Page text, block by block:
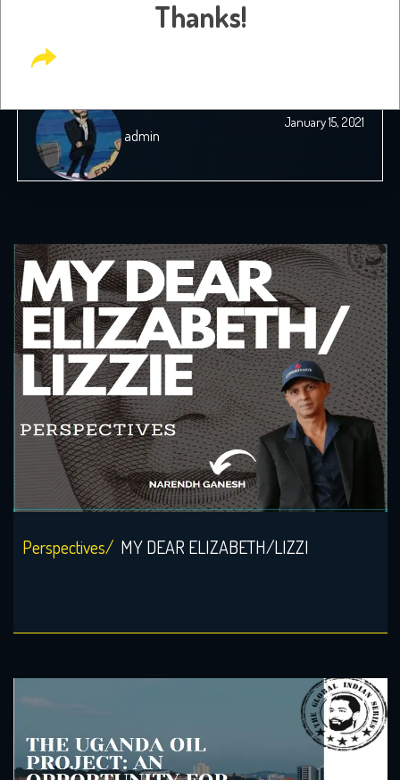
Dreams and Immigration Guilt
admin
January 15, 2021
Perspectives/ MY DEAR ELIZABETH/LIZZI
Thanks!